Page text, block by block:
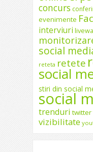
concurs
evenimente
interviuri
social
reteta retete
social
stiri din social
social
trenduri twitter
vizibilitate